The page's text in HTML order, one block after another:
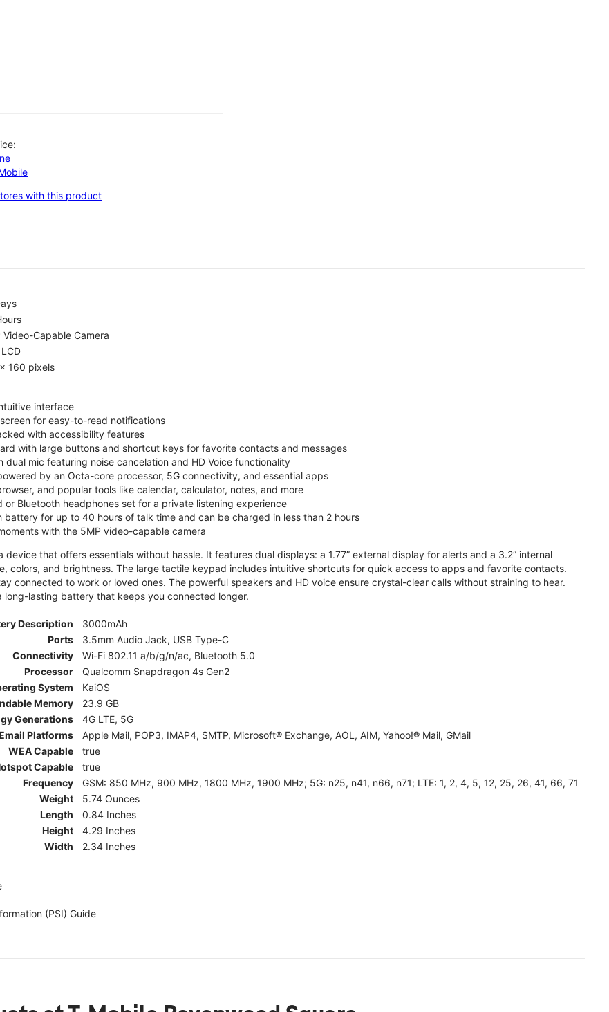
with this product
Video-Capable Camera
160 pixels
interface
for easy-to-read notifications
with accessibility features
with large buttons and shortcut keys for favorite contacts and messages
dual mic featuring noise cancelation and HD Voice functionality
by an Octa-core processor, 5G connectivity, and essential apps
and popular tools like calendar, calculator, notes, and more
or Bluetooth headphones set for a private listening experience
battery for up to 40 hours of talk time and can be charged in less than 2 hours
with the 5MP video-capable camera
device that offers essentials without hassle. It features dual displays: a 1.77” external display for alerts and a 3.2” internal
colors, and brightness. The large tactile keypad includes intuitive shortcuts for quick access to apps and favorite contacts.
connected to work or loved ones. The powerful speakers and HD voice ensure crystal-clear calls without straining to hear.
long-lasting battery that keeps you connected longer.
Description
3000mAh
Ports
3.5mm Audio Jack, USB Type-C
Connectivity
Wi-Fi 802.11 a/b/g/n/ac, Bluetooth 5.0
Processor
Qualcomm Snapdragon 4s Gen2
System
KaiOS
Memory
23.9 GB
Generations
4G LTE, 5G
Platforms
Apple Mail, POP3, IMAP4, SMTP, Microsoft® Exchange, AOL, AIM, Yahoo!® Mail, GMail
WEA Capable
true
Capable
true
Frequency
GSM: 850 MHz, 900 MHz, 1800 MHz, 1900 MHz; 5G: n25, n41, n66, n71; LTE: 1, 2, 4, 5, 12, 25, 26, 41, 66, 71
Weight
5.74 Ounces
Length
0.84 Inches
Height
4.29 Inches
Width
2.34 Inches
(PSI) Guide